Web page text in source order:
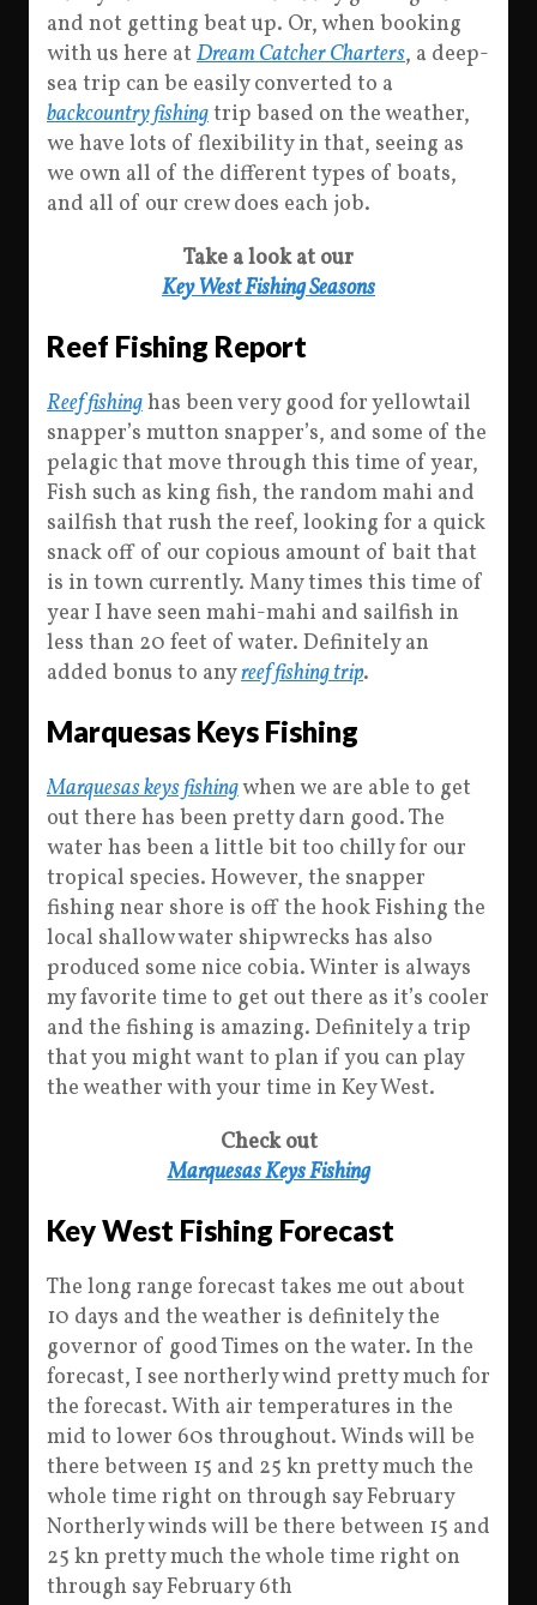
and not getting beat up. Or, when booking
with us here at Dream Catcher Charters, a deep-
sea trip can be easily converted to a
backcountry fishingtrip based on the weather,
we have lots of flexibility in that, seeing as
we own all of the different types of boats,
and all of our crew does each job.
Take a look at our
Key West Fishing Seasons
Reef Fishing Report
Reef fishinghas been very good for yellowtail
snapper’s mutton snapper’s, and some of the
pelagic that move through this time of year,
Fish such as king fish, the random mahi and
sailfish that rush the reef, looking for a quick
snack off of our copious amount of bait that
is in town currently. Many times this time of
year I have seen mahi-mahi and sailfish in
less than 20 feet of water. Definitely an
added bonus to anyreef fishing trip.
Marquesas Keys Fishing
Marquesas keys fishingwhen we are able to get
out there has been pretty darn good. The
water has been a little bit too chilly for our
tropical species. However, the snapper
fishing near shore is off the hook Fishing the
local shallow water shipwrecks has also
produced some nice cobia. Winter is always
my favorite time to get out there as it’s cooler
and the fishing is amazing. Definitely a trip
that you might want to plan if you can play
the weather with your time in Key West.
Check out
Marquesas Keys Fishing
Key West Fishing Forecast
The long range forecast takes me out about
10 days and the weather is definitely the
governor of good Times on the water. In the
forecast, I see northerly wind pretty much for
the forecast. With air temperatures in the
mid to lower 60s throughout. Winds will be
there between 15 and 25 kn pretty much the
whole time right on through say February
Northerly winds will be there between 15 and
25 kn pretty much the whole time right on
through say February 6th